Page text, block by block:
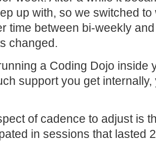
up with, so we switched
time between bi-weekly
changed.
a Coding Dojo inside
support you get
of cadence to adjust is
in sessions that lasted